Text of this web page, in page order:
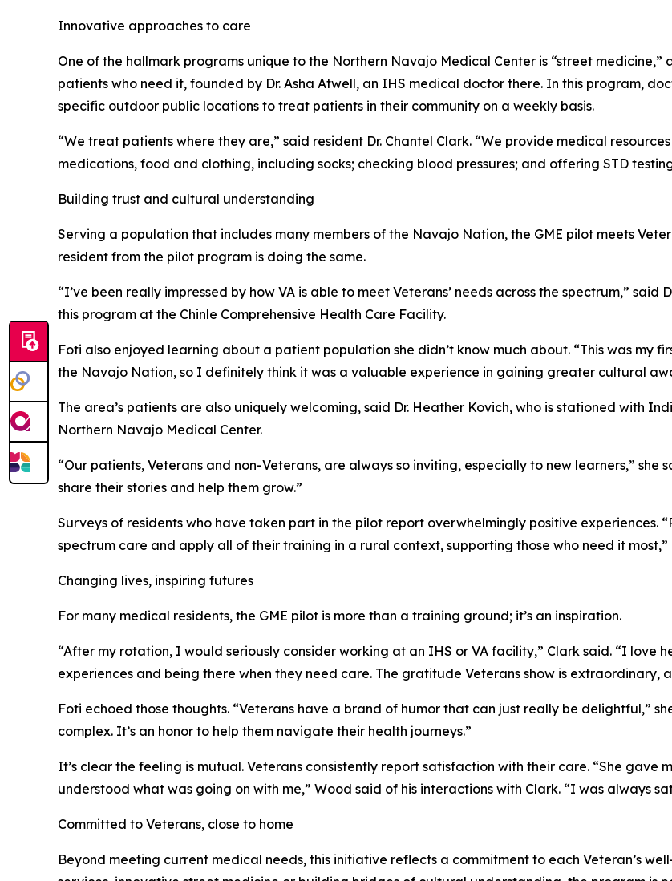
Innovative approaches to care
One of the hallmark programs unique to the Northern Navajo Medical Center is “street
patients who need it, founded by Dr. Asha Atwell, an IHS medical doctor there. In this program,
specific outdoor public locations to treat patients in their community on a weekly basis.
“We treat patients where they are,” said resident Dr. Chantel Clark. “We provide medical
medications, food and clothing, including socks; checking blood pressures; and offering STD
Building trust and cultural understanding
Serving a population that includes many members of the Navajo Nation, the GME pilot meets
resident from the pilot program is doing the same.
“I’ve been really impressed by how VA is able to meet Veterans’ needs across the spectrum,” said
this program at the Chinle Comprehensive Health Care Facility.
Foti also enjoyed learning about a patient population she didn’t know much about. “This was my
the Navajo Nation, so I definitely think it was a valuable experience in gaining greater cultural
The area’s patients are also uniquely welcoming, said Dr. Heather Kovich, who is stationed with
Northern Navajo Medical Center.
“Our patients, Veterans and non-Veterans, are always so inviting, especially to new learners,” she
share their stories and help them grow.”
Surveys of residents who have taken part in the pilot report overwhelmingly positive experiences.
spectrum care and apply all of their training in a rural context, supporting those who need it most,”
Changing lives, inspiring futures
For many medical residents, the GME pilot is more than a training ground; it’s an inspiration.
“After my rotation, I would seriously consider working at an IHS or VA facility,” Clark said. “I love
experiences and being there when they need care. The gratitude Veterans show is extraordinary,
Foti echoed those thoughts. “Veterans have a brand of humor that can just really be delightful,”
complex. It’s an honor to help them navigate their health journeys.”
It’s clear the feeling is mutual. Veterans consistently report satisfaction with their care. “She
understood what was going on with me,” Wood said of his interactions with Clark. “I was always
Committed to Veterans, close to home
Beyond meeting current medical needs, this initiative reflects a commitment to each Veteran’s